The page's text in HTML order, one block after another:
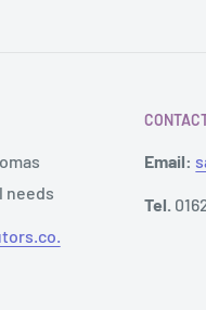
needs
Email:
Tel.